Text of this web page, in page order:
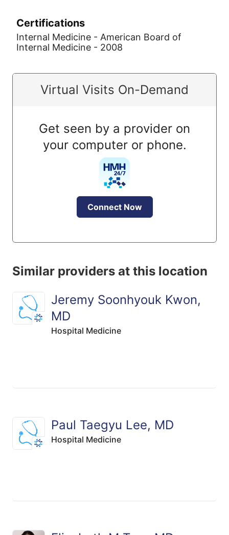
Certifications
Internal Medicine - American Board of
Internal Medicine - 2008
Virtual Visits On-Demand
Get seen by a provider on
your computer or phone.
Connect Now
Similar providers at this location
Jeremy Soonhyouk Kwon,
MD
Hospital Medicine
Paul Taegyu Lee, MD
Hospital Medicine